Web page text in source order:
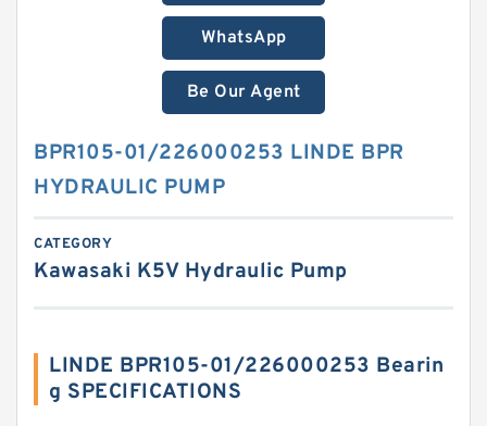
WhatsApp
Be Our Agent
BPR105-01/226000253 LINDE BPR
HYDRAULIC PUMP
CATEGORY
Kawasaki K5V Hydraulic Pump
LINDE BPR105-01/226000253 Bearin
g SPECIFICATIONS